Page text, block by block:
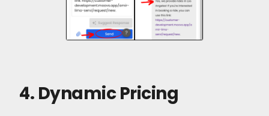
4. Dynamic Pricing